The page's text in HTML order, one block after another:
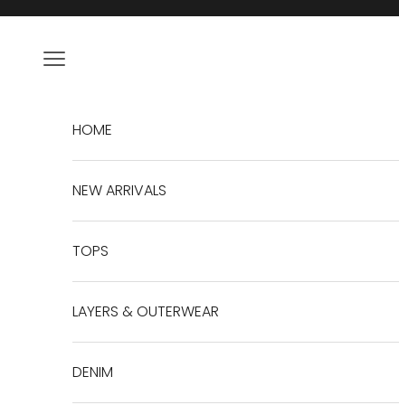
Navigation menu
HOME
NEW ARRIVALS
TOPS
LAYERS & OUTERWEAR
DENIM